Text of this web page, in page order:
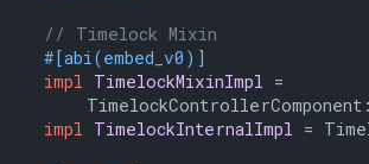
// Timelock Mixin
#[abi(embed_v0)]
impl TimelockMixinImpl =
impl TimelockInternalImpl =